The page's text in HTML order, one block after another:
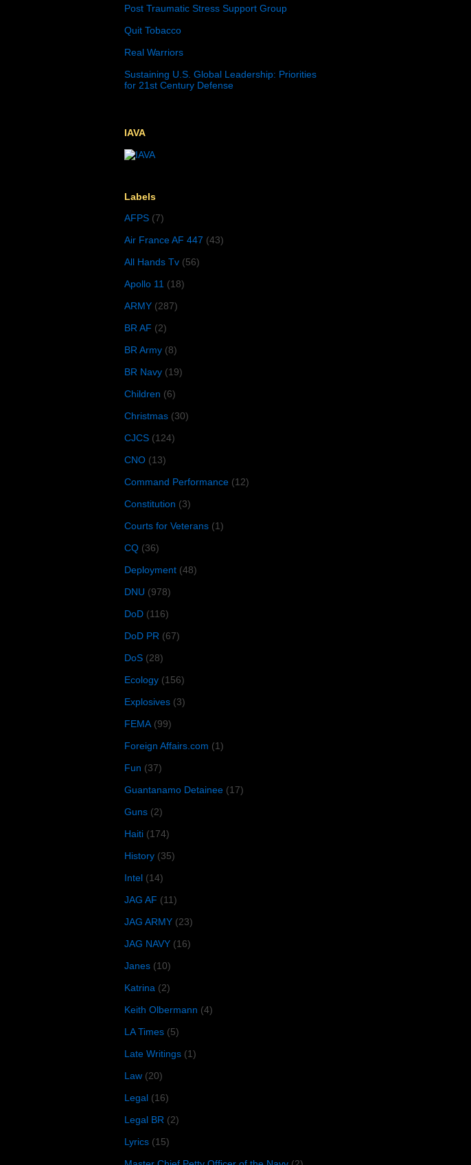
Post Traumatic Stress Support Group
Quit Tobacco
Real Warriors
Sustaining U.S. Global Leadership: Priorities
for 21st Century Defense
IAVA
Labels
AFPS (7)
Air France AF 447 (43)
All Hands Tv (56)
Apollo 11 (18)
ARMY (287)
BR AF (2)
BR Army (8)
BR Navy (19)
Children (6)
Christmas (30)
CJCS (124)
CNO (13)
Command Performance (12)
Constitution (3)
Courts for Veterans (1)
CQ (36)
Deployment (48)
DNU (978)
DoD (116)
DoD PR (67)
DoS (28)
Ecology (156)
Explosives (3)
FEMA (99)
Foreign Affairs.com (1)
Fun (37)
Guantanamo Detainee (17)
Guns (2)
Haiti (174)
History (35)
Intel (14)
JAG AF (11)
JAG ARMY (23)
JAG NAVY (16)
Janes (10)
Katrina (2)
Keith Olbermann (4)
LA Times (5)
Late Writings (1)
Law (20)
Legal (16)
Legal BR (2)
Lyrics (15)